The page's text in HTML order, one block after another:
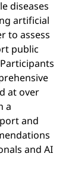
diseases
artificial
to assess
public
at over
a
and
and AI